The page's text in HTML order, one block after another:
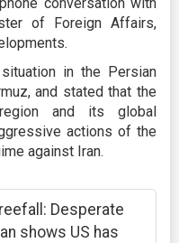
of Foreign Affairs,
in the Persian
and stated that the
and its global
actions of the
against Iran.
Desperate
shows US has